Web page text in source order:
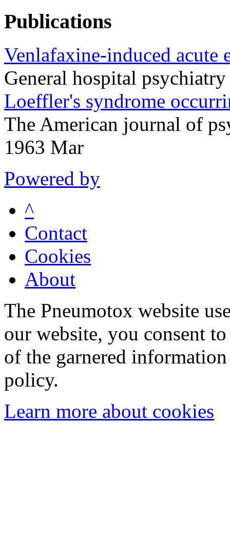
Publications
Venlafaxine-induced acute
General hospital
Loeffler's syndrome
The American journal of
1963 Mar
Powered by
^
Contact
Cookies
About
The Pneumotox website
our website, you consent
of the garnered
policy.
Learn more about cookies